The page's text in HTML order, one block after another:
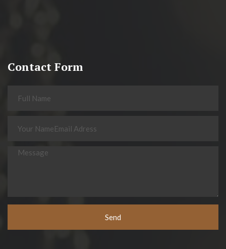
Contact Form
Send